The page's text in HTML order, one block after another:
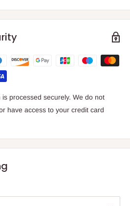
processed securely. We do not
have access to your credit card